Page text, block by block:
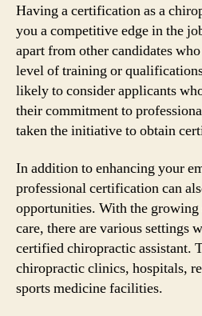
Having a certification as a
you a competitive edge in the
apart from other candidates
level of training or
likely to consider applicants
their commitment to
taken the initiative to obtain
In addition to enhancing your
professional certification can
opportunities. With the
care, there are various settings
certified chiropractic assistant.
chiropractic clinics, hospitals,
sports medicine facilities.